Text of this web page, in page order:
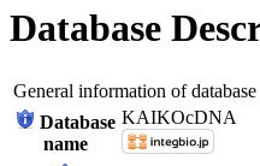
Database
General information of database
Database
name
KAIKOcDNA